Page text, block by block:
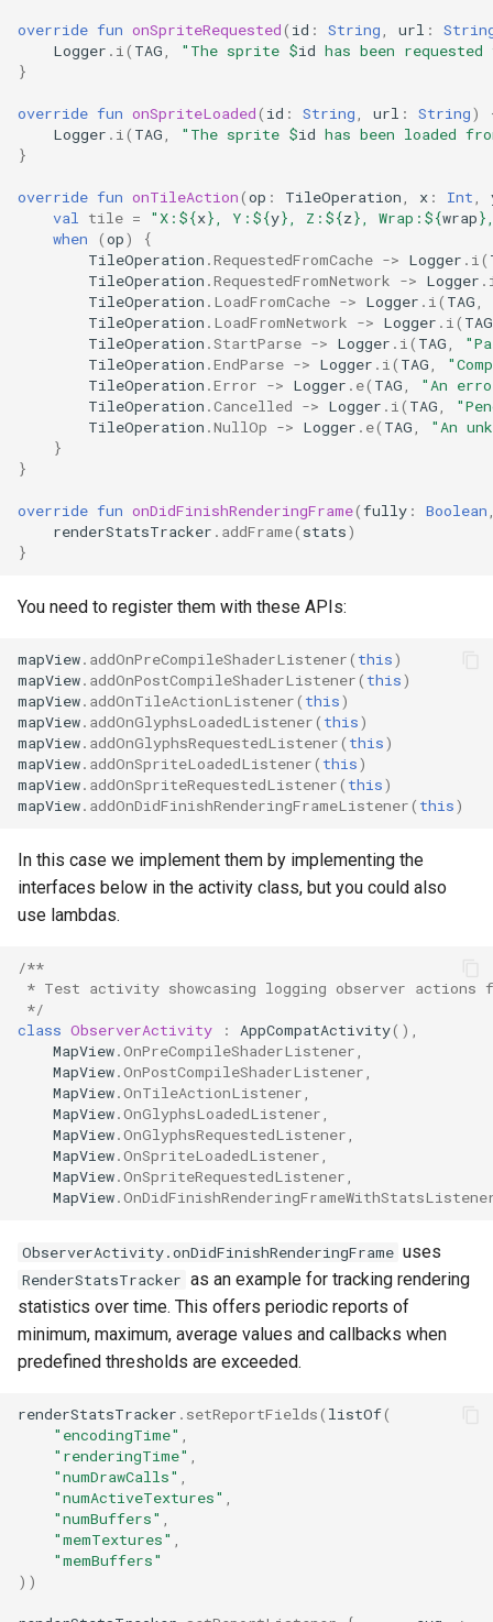
override fun onSpriteRequested( id : String, url :
Logger . i( TAG, "The sprite $id has been
}
override fun onSpriteLoaded( id : String, url : String)
Logger . i( TAG, "The sprite $id has been loaded
}
override fun onTileAction(op : TileOperation, x : Int,
val tile = "X: ${x}, Y: ${y}, Z: ${z}, Wrap: ${wrap}
when
(op)
{
TileOperation .RequestedFromCache -> Logger . i(
TileOperation .RequestedFromNetwork -> Logger .
TileOperation . LoadFromCache -> Logger . i( TAG,
TileOperation . LoadFromNetwork -> Logger . i( TAG
TileOperation .StartParse -> Logger . i( TAG,
TileOperation .EndParse -> Logger . i( TAG,
TileOperation .Error -> Logger . e( TAG,
"An
TileOperation .Cancelled -> Logger . i( TAG,
TileOperation .NullOp -> Logger . e( TAG,
"An
}
}
override fun onDidFinishRenderingFrame(fully : Boolean
renderStatsTracker . addFrame( stats)
}
You need to register them with these APIs:
mapView. addOnPreCompileShaderListener( this)
mapView. addOnPostCompileShaderListener( this)
mapView. addOnTileActionListener( this)
mapView. addOnGlyphsLoadedListener( this)
mapView. addOnGlyphsRequestedListener( this)
mapView. addOnSpriteLoadedListener( this)
mapView. addOnSpriteRequestedListener( this)
mapView. addOnDidFinishRenderingFrameListener( this)
In this case we implement them by implementing the
interfaces below in the activity class, but you could also
use lambdas.
/**
* Test activity showcasing logging observer actions
*/
class ObserverActivity : AppCompatActivity(),
MapView.OnPreCompileShaderListener,
MapView.OnPostCompileShaderListener,
MapView.OnTileActionListener,
MapView.OnGlyphsLoadedListener,
MapView.OnGlyphsRequestedListener,
MapView.OnSpriteLoadedListener,
MapView.OnSpriteRequestedListener,
MapView.
ObserverActivity.onDidFinishRenderingFrame uses
RenderStatsTracker as an example for tracking rendering
statistics over time. This offers periodic reports of
minimum, maximum, average values and callbacks when
predefined thresholds are exceeded.
renderStatsTracker . setReportFields( listOf(
"encodingTime" ,
"renderingTime" ,
"numDrawCalls" ,
"numActiveTextures" ,
"numBuffers" ,
"memTextures" ,
"memBuffers"
))